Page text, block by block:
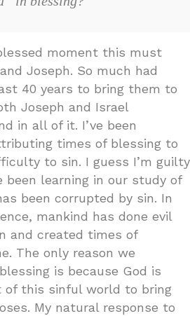
moment this must
Joseph. So much had
40 years to bring them to
Joseph and Israel
in all of it. I’ve been
times of blessing to
to sin. I guess I’m guilty
been learning in our study of
been corrupted by sin. In
mankind has done evil
and created times of
The only reason we
is because God is
of this sinful world to bring
My natural response to